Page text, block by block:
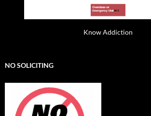
Know Addiction
NO SOLICITING